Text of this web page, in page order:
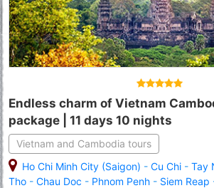
Endless charm of Vietnam
package | 11 days 10 nights
Vietnam and Cambodia tours
Ho Chi Minh City (Saigon) - Cu Chi - Tay
Tho - Chau Doc - Phnom Penh - Siem Reap